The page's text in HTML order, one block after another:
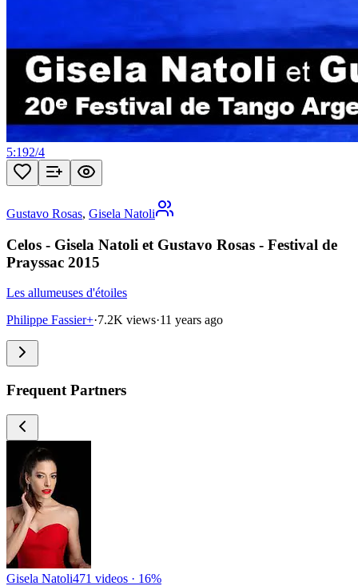
5:192/4
Gustavo Rosas, Gisela Natoli
Celos - Gisela Natoli et Gustavo Rosas - Festival de
Prayssac 2015
Les allumeuses d'étoiles
Philippe Fassier+·7.2K views·11 years ago
Frequent Partners
Gisela Natoli471 videos · 16%